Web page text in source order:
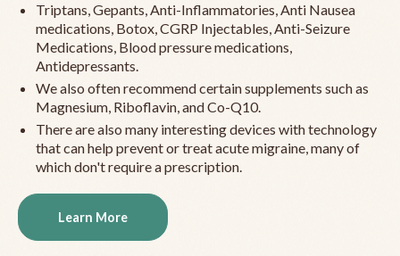
Triptans, Gepants, Anti-Inflammatories, Anti Nausea
medications, Botox, CGRP Injectables, Anti-Seizure
Medications, Blood pressure medications,
Antidepressants.
We also often recommend certain supplements such as
Magnesium, Riboflavin, and Co-Q10.
There are also many interesting devices with technology
that can help prevent or treat acute migraine, many of
which don't require a prescription.
Learn More